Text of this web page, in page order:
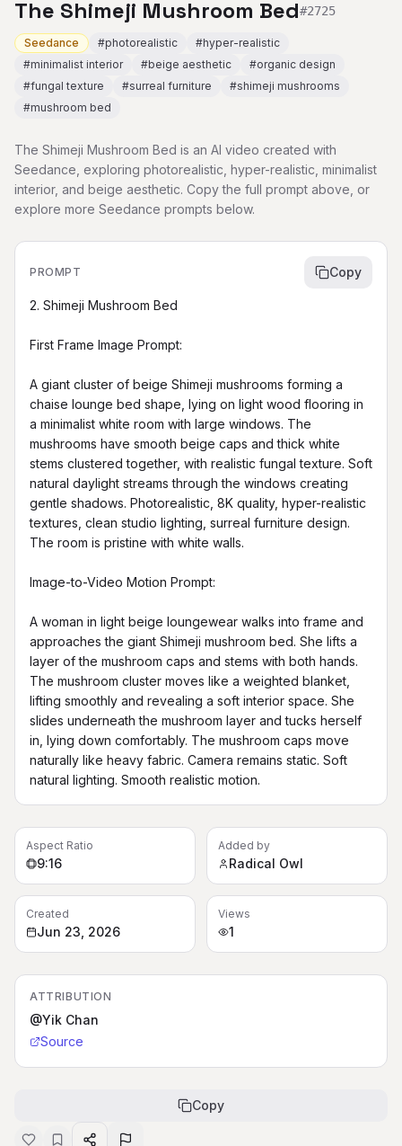
The Shimeji Mushroom Bed#2725
Seedance #photorealistic #hyper-realistic
#minimalist interior #beige aesthetic #organic design
#fungal texture #surreal furniture #shimeji mushrooms
#mushroom bed
The Shimeji Mushroom Bed is an AI video created with
Seedance, exploring photorealistic, hyper-realistic, minimalist
interior, and beige aesthetic. Copy the full prompt above, or
explore more Seedance prompts below.
PROMPT Copy
2. Shimeji Mushroom Bed
First Frame Image Prompt:
A giant cluster of beige Shimeji mushrooms forming a
chaise lounge bed shape, lying on light wood flooring in
a minimalist white room with large windows. The
mushrooms have smooth beige caps and thick white
stems clustered together, with realistic fungal texture. Soft
natural daylight streams through the windows creating
gentle shadows. Photorealistic, 8K quality, hyper-realistic
textures, clean studio lighting, surreal furniture design.
The room is pristine with white walls.
Image-to-Video Motion Prompt:
A woman in light beige loungewear walks into frame and
approaches the giant Shimeji mushroom bed. She lifts a
layer of the mushroom caps and stems with both hands.
The mushroom cluster moves like a weighted blanket,
lifting smoothly and revealing a soft interior space. She
slides underneath the mushroom layer and tucks herself
in, lying down comfortably. The mushroom caps move
naturally like heavy fabric. Camera remains static. Soft
natural lighting. Smooth realistic motion.
Aspect Ratio
9:16
Added by
Radical Owl
Created
Jun 23, 2026
Views
1
ATTRIBUTION
@Yik Chan
Source
Copy